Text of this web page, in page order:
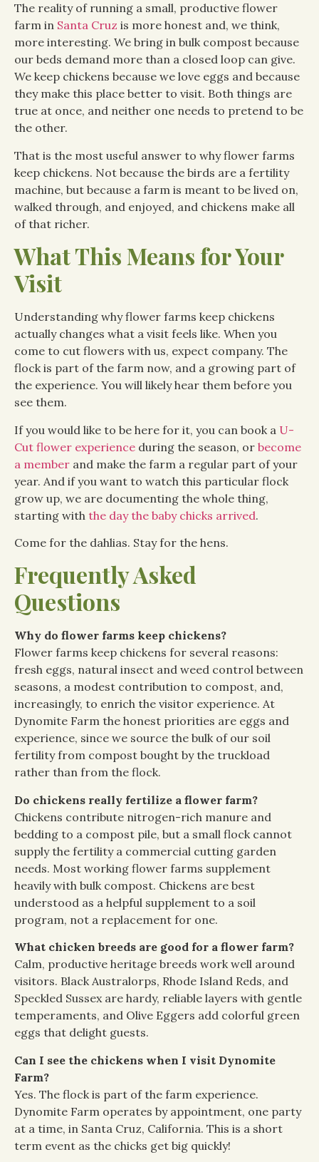
The reality of running a small, productive flower
farm in Santa Cruz is more honest and, we think,
more interesting. We bring in bulk compost because
our beds demand more than a closed loop can give.
We keep chickens because we love eggs and because
they make this place better to visit. Both things are
true at once, and neither one needs to pretend to be
the other.
That is the most useful answer to why flower farms
keep chickens. Not because the birds are a fertility
machine, but because a farm is meant to be lived on,
walked through, and enjoyed, and chickens make all
of that richer.
What This Means for Your
Visit
Understanding why flower farms keep chickens
actually changes what a visit feels like. When you
come to cut flowers with us, expect company. The
flock is part of the farm now, and a growing part of
the experience. You will likely hear them before you
see them.
If you would like to be here for it, you can book a U-
Cut flower experience during the season, or become
a member and make the farm a regular part of your
year. And if you want to watch this particular flock
grow up, we are documenting the whole thing,
starting with the day the baby chicks arrived.
Come for the dahlias. Stay for the hens.
Frequently Asked
Questions
Why do flower farms keep chickens?
Flower farms keep chickens for several reasons:
fresh eggs, natural insect and weed control between
seasons, a modest contribution to compost, and,
increasingly, to enrich the visitor experience. At
Dynomite Farm the honest priorities are eggs and
experience, since we source the bulk of our soil
fertility from compost bought by the truckload
rather than from the flock.
Do chickens really fertilize a flower farm?
Chickens contribute nitrogen-rich manure and
bedding to a compost pile, but a small flock cannot
supply the fertility a commercial cutting garden
needs. Most working flower farms supplement
heavily with bulk compost. Chickens are best
understood as a helpful supplement to a soil
program, not a replacement for one.
What chicken breeds are good for a flower farm?
Calm, productive heritage breeds work well around
visitors. Black Australorps, Rhode Island Reds, and
Speckled Sussex are hardy, reliable layers with gentle
temperaments, and Olive Eggers add colorful green
eggs that delight guests.
Can I see the chickens when I visit Dynomite
Farm?
Yes. The flock is part of the farm experience.
Dynomite Farm operates by appointment, one party
at a time, in Santa Cruz, California. This is a short
term event as the chicks get big quickly!